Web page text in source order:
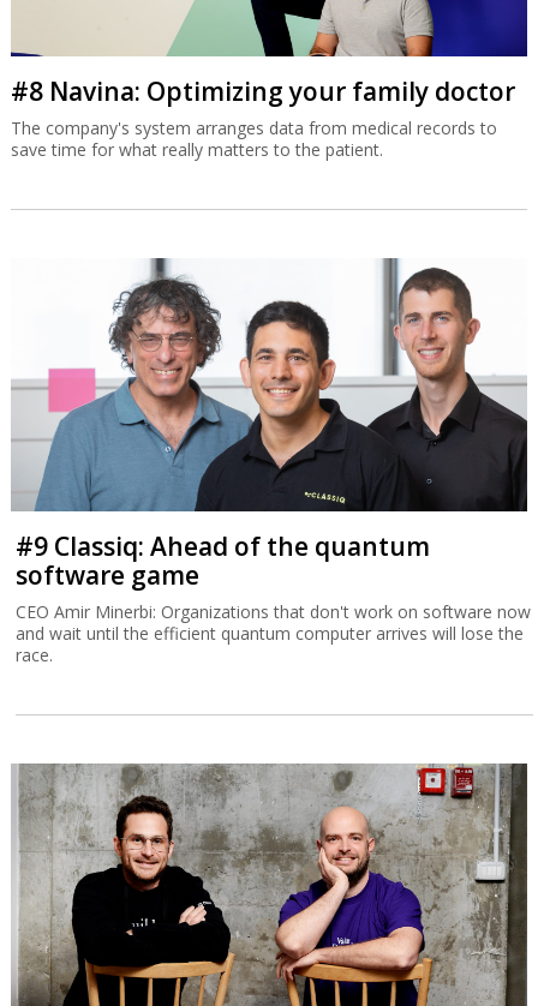
#8 Navina: Optimizing your family doctor
The company's system arranges data from medical records to
save time for what really matters to the patient.
#9 Classiq: Ahead of the quantum
software game
CEO Amir Minerbi: Organizations that don't work on software now
and wait until the efficient quantum computer arrives will lose the
race.